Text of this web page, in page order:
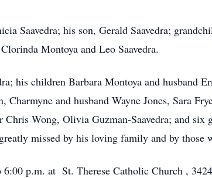
Saavedra; his son, Gerald Saavedra;
Montoya and Leo Saavedra.
his children Barbara Montoya and husband
and husband Wayne Jones, Sara
Chris Wong, Olivia Guzman-Saavedra; and six
missed by his loving family and by those
p.m. at St. Therese Catholic Church ,